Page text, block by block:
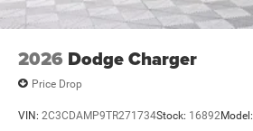
2026 Dodge Charger
Price Drop
VIN: 2C3CDAMP9TR271734Stock: 16892Model: